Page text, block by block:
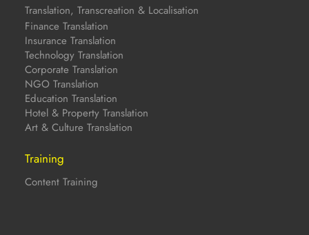
Translation, Transcreation & Localisation
Finance Translation
Insurance Translation
Technology Translation
Corporate Translation
NGO Translation
Education Translation
Hotel & Property Translation
Art & Culture Translation
Training
Content Training